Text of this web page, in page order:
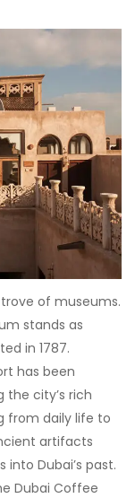
trove of museums.
stands as
in 1787.
has been
city’s rich
from daily life to
artifacts
Dubai’s past.
Dubai Coffee